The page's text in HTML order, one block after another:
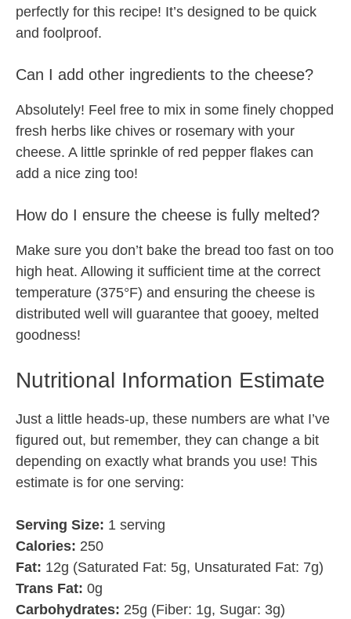
perfectly for this recipe! It’s designed to be quick
and foolproof.
Can I add other ingredients to the cheese?
Absolutely! Feel free to mix in some finely chopped
fresh herbs like chives or rosemary with your
cheese. A little sprinkle of red pepper flakes can
add a nice zing too!
How do I ensure the cheese is fully melted?
Make sure you don’t bake the bread too fast on too
high heat. Allowing it sufficient time at the correct
temperature (375°F) and ensuring the cheese is
distributed well will guarantee that gooey, melted
goodness!
Nutritional Information Estimate
Just a little heads-up, these numbers are what I’ve
figured out, but remember, they can change a bit
depending on exactly what brands you use! This
estimate is for one serving:
Serving Size: 1 serving
Calories: 250
Fat: 12g (Saturated Fat: 5g, Unsaturated Fat: 7g)
Trans Fat: 0g
Carbohydrates: 25g (Fiber: 1g, Sugar: 3g)